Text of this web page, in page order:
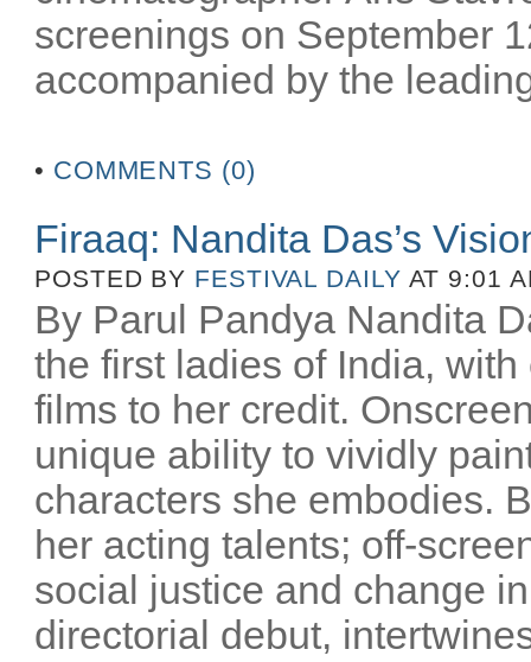
screenings on September
accompanied by the
• COMMENTS (0)
Firaaq: Nandita Das’s
POSTED BY FESTIVAL DAILY AT 9:01
By Parul Pandya Nandita
the first ladies of India,
films to her credit.
unique ability to vividly
characters she embodies.
her acting talents; off-
social justice and change
directorial debut,